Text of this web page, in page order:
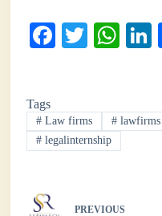
Fa
ok
T
r
W
A
pp
Tags
# Law firms # lawfirms
# legalinternship
PREVIOUS